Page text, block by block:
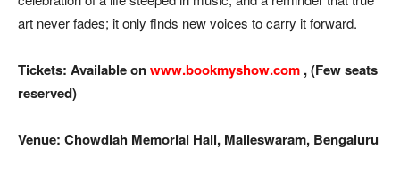
art never fades; it only finds new voices to carry it forward.
Tickets: Available onwww.bookmyshow.com , (Few seats
reserved)
Venue: Chowdiah Memorial Hall, Malleswaram, Bengaluru